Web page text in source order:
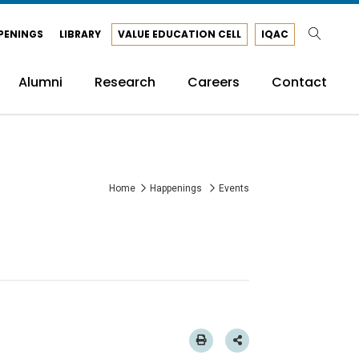
LIBRARY VALUE EDUCATION CELL IQAC
Alumni Research Careers Contact
Home Happenings Events